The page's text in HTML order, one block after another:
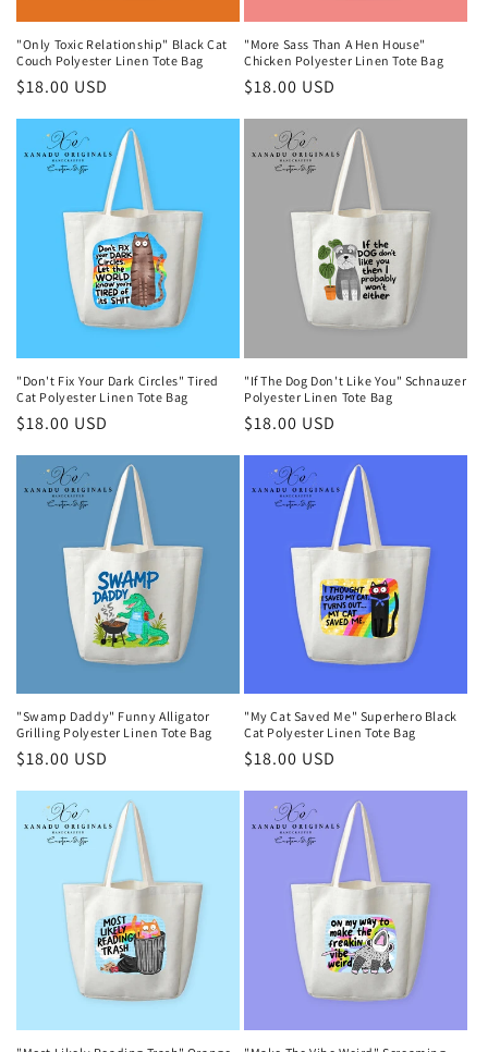
"Only Toxic Relationship" Black Cat
Couch Polyester Linen Tote Bag
Regular
$18.00 USD
"More Sass Than A Hen House"
Chicken Polyester Linen Tote Bag
Regular
$18.00 USD
"Don't Fix Your Dark Circles" Tired
Cat Polyester Linen Tote Bag
Regular
$18.00 USD
"If The Dog Don't Like You" Schnauzer
Polyester Linen Tote Bag
Regular
$18.00 USD
"Swamp Daddy" Funny Alligator
Grilling Polyester Linen Tote Bag
Regular
price
$18.00 USD
"My Cat Saved Me" Superhero Black
Cat Polyester Linen Tote Bag
Regular
price
$18.00 USD